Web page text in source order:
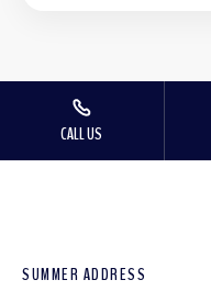
CALL US
SUMMER ADDRESS